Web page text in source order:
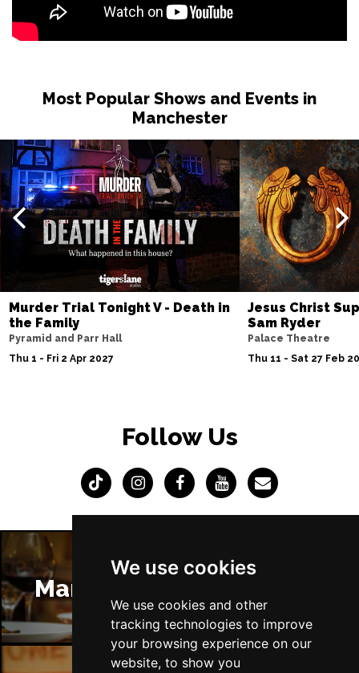
We use cookies
We use cookies and other
tracking technologies to improve
your browsing experience on our
website, to show you
Most Popular Shows and Events in
Manchester
Murder Trial Tonight V - Death in
the Family
Pyramid and Parr Hall
Thu 1 - Fri 2 Apr 2027
Jesus Christ
Sam Ryder
Palace Theatre
Thu 11 - Sat 27 Feb
Follow Us
Manchester Restaurants